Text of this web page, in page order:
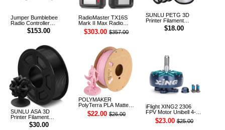
Jumper Bumblebee
Radio Controller
Transmitter ELRS 1W
$153.00
RadioMaster TX16S
Mark II Max Radio
Controller Transmitter
$303.00 $357.00
SUNLU PETG 3D
Printer Filament
1.75mm 1KG
$18.00
SUNLU ASA 3D
Printer Filament
1.75mm 1KG
$30.00
POLYMAKER
PolyTerra PLA Matte
3D Printer Filament
1.75mm 1KG (Sakura
$22.00 $26.00
iFlight XING2 2306
FPV Motor Unibell 4-
6S 1755KV
$23.00 $25.00